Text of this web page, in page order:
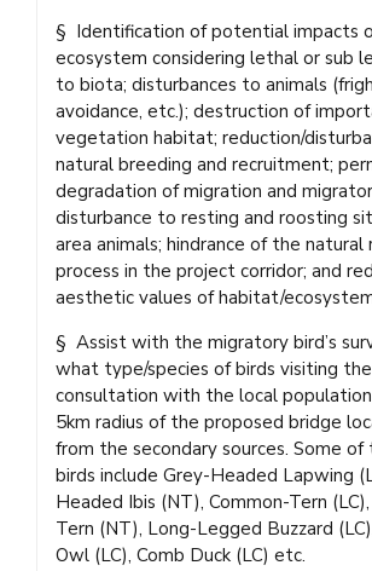
§ Identification of potential impacts
ecosystem considering lethal or sub
to biota; disturbances to animals
avoidance, etc.); destruction of
vegetation habitat; reduction/
natural breeding and recruitment;
degradation of migration and
disturbance to resting and roosting
area animals; hindrance of the
process in the project corridor; and
aesthetic values of habitat/
§ Assist with the migratory bird’s
what type/species of birds visiting
consultation with the local
5km radius of the proposed bridge
from the secondary sources. Some
birds include Grey-Headed Lapwing
Headed Ibis (NT), Common-Tern
Tern (NT), Long-Legged Buzzard
Owl (LC), Comb Duck (LC) etc.